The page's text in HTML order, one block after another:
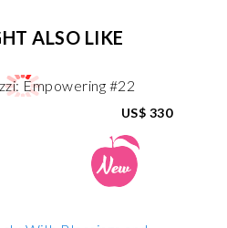
ALSO LIKE
US$ 330